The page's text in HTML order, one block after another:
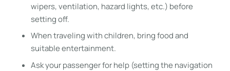
wipers, ventilation, hazard lights, etc.) before
setting off.
When traveling with children, bring food and
suitable entertainment.
Ask your passenger for help (setting the navigation